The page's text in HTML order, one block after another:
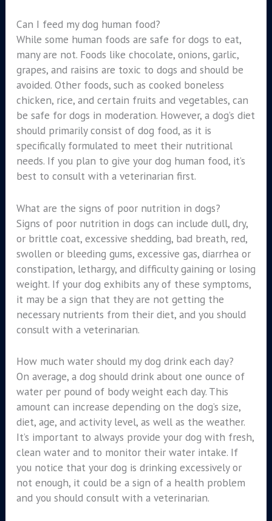
Can I feed my dog human food?
While some human foods are safe for dogs to eat,
many are not. Foods like chocolate, onions, garlic,
grapes, and raisins are toxic to dogs and should be
avoided. Other foods, such as cooked boneless
chicken, rice, and certain fruits and vegetables, can
be safe for dogs in moderation. However, a dog’s diet
should primarily consist of dog food, as it is
specifically formulated to meet their nutritional
needs. If you plan to give your dog human food, it’s
best to consult with a veterinarian first.
What are the signs of poor nutrition in dogs?
Signs of poor nutrition in dogs can include dull, dry,
or brittle coat, excessive shedding, bad breath, red,
swollen or bleeding gums, excessive gas, diarrhea or
constipation, lethargy, and difficulty gaining or losing
weight. If your dog exhibits any of these symptoms,
it may be a sign that they are not getting the
necessary nutrients from their diet, and you should
consult with a veterinarian.
How much water should my dog drink each day?
On average, a dog should drink about one ounce of
water per pound of body weight each day. This
amount can increase depending on the dog’s size,
diet, age, and activity level, as well as the weather.
It’s important to always provide your dog with fresh,
clean water and to monitor their water intake. If
you notice that your dog is drinking excessively or
not enough, it could be a sign of a health problem
and you should consult with a veterinarian.